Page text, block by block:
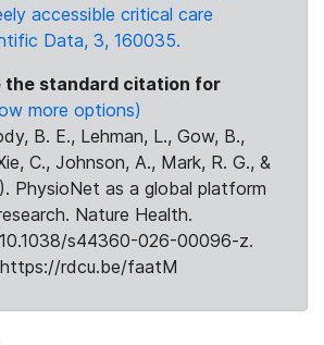
accessible critical care
Data, 3, 160035.
the standard citation for
more options)
B. E., Lehman, L., Gow, B.,
C., Johnson, A., Mark, R. G., &
PhysioNet as a global platform
Nature Health.
s44360-026-00096-z.
rdcu.be/faatM